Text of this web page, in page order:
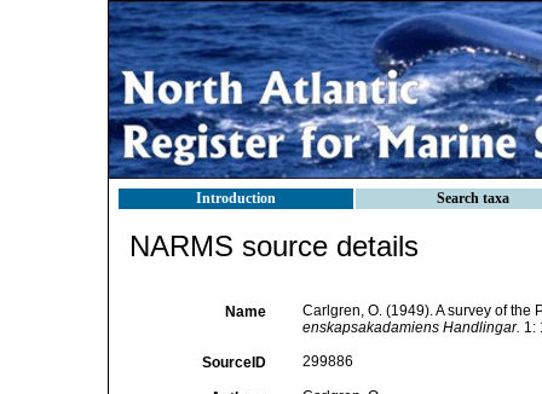
Introduction Search taxa
NARMS source details
Name
Carlgren, O. (1949). A survey of
enskapsakadamiens Handlingar. 1:
SourceID 299886